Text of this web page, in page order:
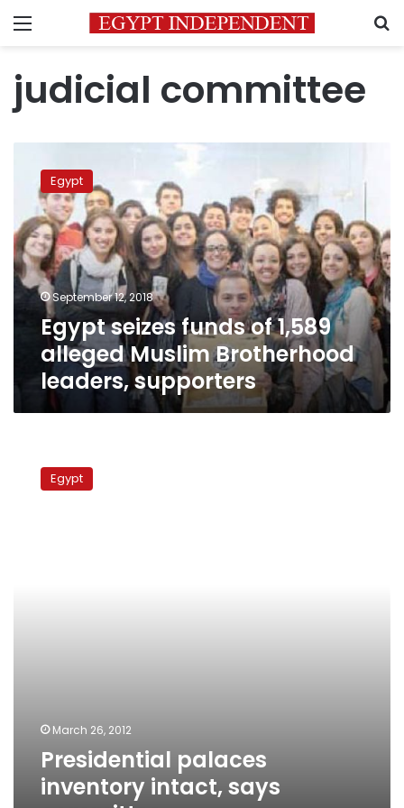
Menu
judicial committee
seizes
funds
1,589
alleged
Muslim
Brotherhood
leaders,
supporters
Egypt
September 12, 2018
Egypt seizes funds of 1,589
alleged Muslim Brotherhood
leaders, supporters
palaces
inventoryEgypt
March 26, 2012
Presidential palaces
inventory intact, says